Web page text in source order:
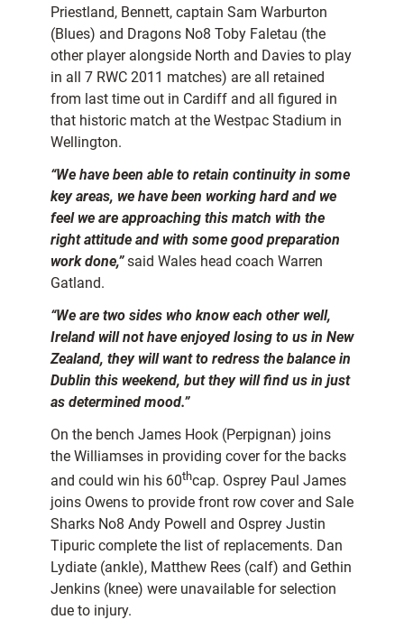
Priestland, Bennett, captain Sam Warburton
(Blues) and Dragons No8 Toby Faletau (the
other player alongside North and Davies to play
in all 7 RWC 2011 matches) are all retained
from last time out in Cardiff and all figured in
that historic match at the Westpac Stadium in
Wellington.
“We have been able to retain continuity in some
key areas, we have been working hard and we
feel we are approaching this match with the
right attitude and with some good preparation
work done,”said Wales head coach Warren
Gatland.
“We are two sides who know each other well,
Ireland will not have enjoyed losing to us in New
Zealand, they will want to redress the balance in
Dublin this weekend, but they will find us in just
as determined mood.”
On the bench James Hook (Perpignan) joins
the Williamses in providing cover for the backs
and could win his 60thcap. Osprey Paul James
joins Owens to provide front row cover and Sale
Sharks No8 Andy Powell and Osprey Justin
Tipuric complete the list of replacements. Dan
Lydiate (ankle), Matthew Rees (calf) and Gethin
Jenkins (knee) were unavailable for selection
due to injury.